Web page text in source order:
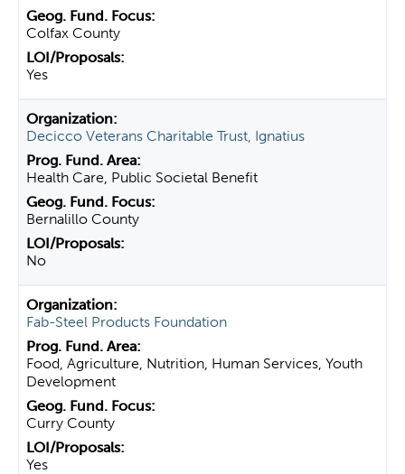
Colfax County
Yes
Decicco Veterans Charitable Trust, Ignatius
Health Care, Public Societal Benefit
Bernalillo County
No
Fab-Steel Products Foundation
Food, Agriculture, Nutrition, Human Services, Youth
Development
Curry County
Yes